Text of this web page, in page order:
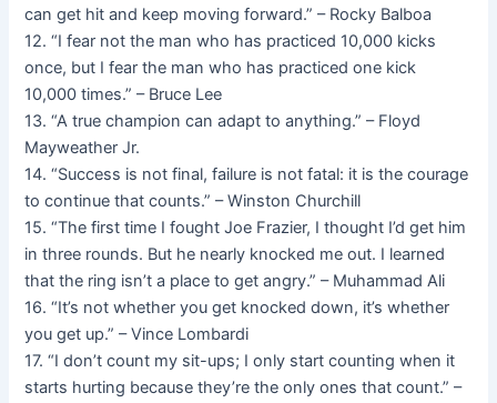
can get hit and keep moving forward.” – Rocky Balboa
12. “I fear not the man who has practiced 10,000 kicks
once, but I fear the man who has practiced one kick
10,000 times.” – Bruce Lee
13. “A true champion can adapt to anything.” – Floyd
Mayweather Jr.
14. “Success is not final, failure is not fatal: it is the courage
to continue that counts.” – Winston Churchill
15. “The first time I fought Joe Frazier, I thought I’d get him
in three rounds. But he nearly knocked me out. I learned
that the ring isn’t a place to get angry.” – Muhammad Ali
16. “It’s not whether you get knocked down, it’s whether
you get up.” – Vince Lombardi
17. “I don’t count my sit-ups; I only start counting when it
starts hurting because they’re the only ones that count.” –